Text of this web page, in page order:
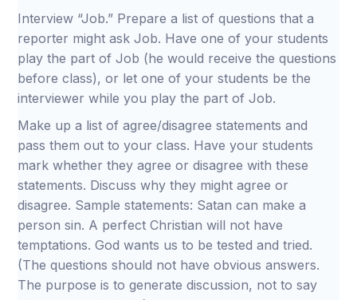
Interview “Job.” Prepare a list of questions that a
reporter might ask Job. Have one of your students
play the part of Job (he would receive the questions
before class), or let one of your students be the
interviewer while you play the part of Job.
Make up a list of agree/disagree statements and
pass them out to your class. Have your students
mark whether they agree or disagree with these
statements. Discuss why they might agree or
disagree. Sample statements: Satan can make a
person sin. A perfect Christian will not have
temptations. God wants us to be tested and tried.
(The questions should not have obvious answers.
The purpose is to generate discussion, not to say